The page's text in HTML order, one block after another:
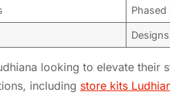
looking to elevate
including store kits